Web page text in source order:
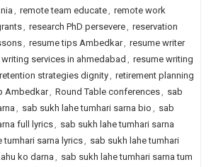
, remote team educate, remote work
, research PhD persevere, reservation
, resume tips Ambedkar, resume writer
services in ahmedabad , resume writing
retention strategies dignity, retirement planning
Ambedkar, Round Table conferences, sab
, sab sukh lahe tumhari sarna bio , sab
full lyrics, sab sukh lahe tumhari sarna
tumhari sarna lyrics, sab sukh lahe tumhari
ko darna , sab sukh lahe tumhari sarna tum